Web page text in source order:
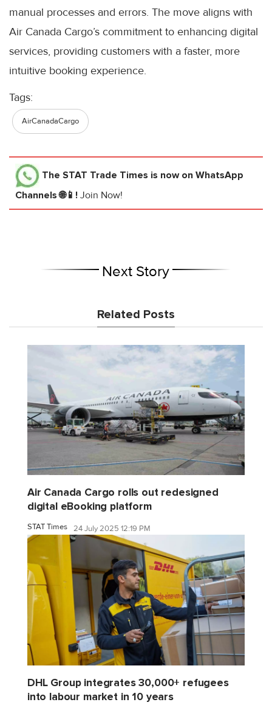
manual processes and errors. The move aligns with
Air Canada Cargo’s commitment to enhancing digital
services, providing customers with a faster, more
intuitive booking experience.
Tags:
AirCanadaCargo
The STAT Trade Times is now on WhatsApp
Channels 🌐📱! Join Now!
Next Story
Related Posts
Air Canada Cargo rolls out redesigned
digital eBooking platform
STAT Times 24 July 2025 12:19 PM
DHL Group integrates 30,000+ refugees
into labour market in 10 years